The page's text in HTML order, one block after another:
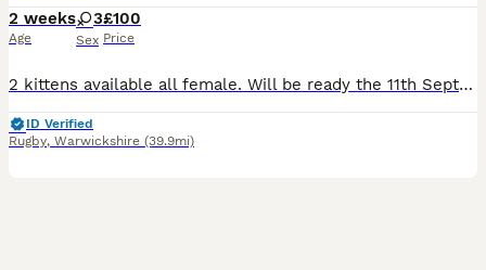
2 weeks
Age
3
Sex
£100
Price
2 kittens available all female. Will be ready the 11th September Mother can be seen too. Unusual colours on the kittens
ID Verified
Rugby, Warwickshire (39.9mi)